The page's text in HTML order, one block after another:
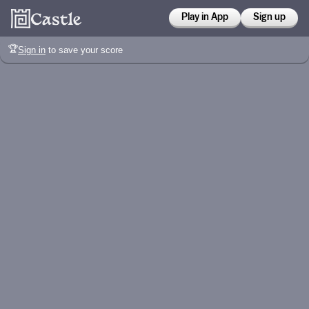
Play in App Sign up
🏆Sign in to save your score